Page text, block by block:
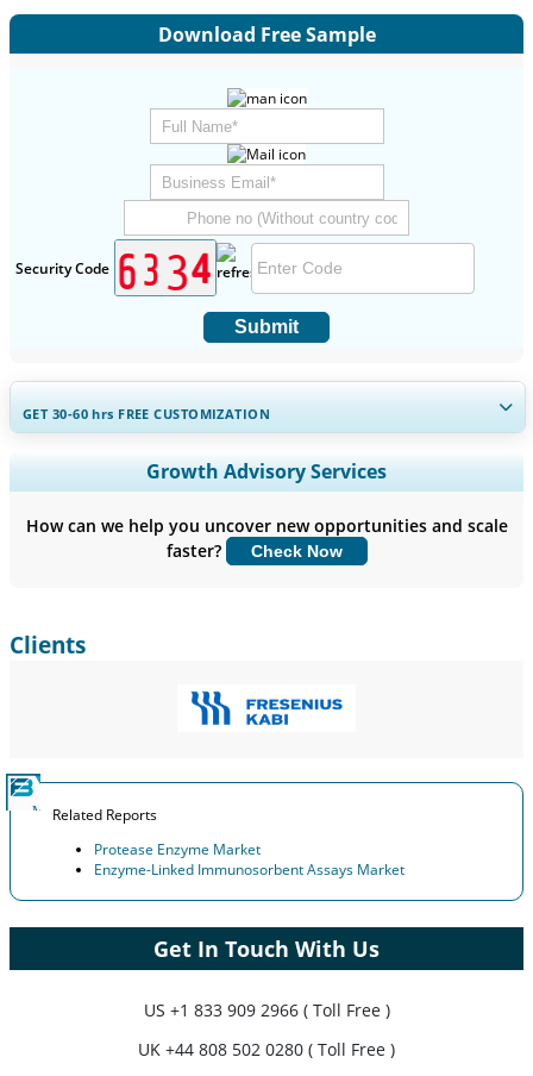
Download Free Sample
Security Code
Submit
GET 30-60hrs FREE CUSTOMIZATION
Expand Regional and Country Coverage, Segments Analysis,
Company Profiles, Competitive Benchmarking, and End-user
Customize Now
Growth Advisory Services
How can we help you uncover new opportunities and scale
faster?
Check Now
Clients
Related Reports
Protease Enzyme Market
Enzyme-Linked Immunosorbent Assays Market
Get In Touch With Us
US +1 833 909 2966 ( Toll Free )
UK +44 808 502 0280 ( Toll Free )